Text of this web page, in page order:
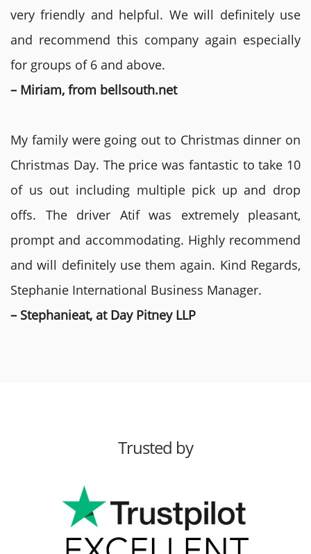
very friendly and helpful. We will definitely use
and recommend this company again especially
for groups of 6 and above.
– Miriam, from bellsouth.net
My family were going out to Christmas dinner on
Christmas Day. The price was fantastic to take 10
of us out including multiple pick up and drop
offs. The driver Atif was extremely pleasant,
prompt and accommodating. Highly recommend
and will definitely use them again. Kind Regards,
Stephanie International Business Manager.
– Stephanieat, at Day Pitney LLP
Trusted by